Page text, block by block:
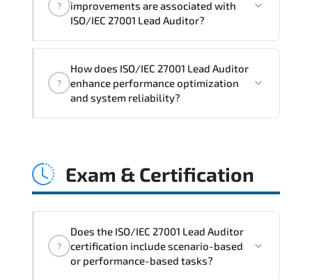
readiness. scalable architecture
governance.
?
improvements are associated with
ISO/IEC 27001 Lead Auditor?
structured policy frameworks. audit
traceability. documentation maturity.
?
How does ISO/IEC 27001 Lead Auditor
enhance performance optimization
and system reliability?
monitoring. structured troubleshooting
Exam & Certification
?
Does the ISO/IEC 27001 Lead Auditor
certification include scenario-based
or performance-based tasks?